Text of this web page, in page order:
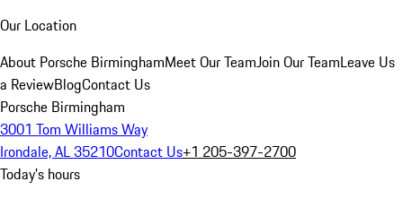
Our Location
About Porsche BirminghamMeet Our TeamJoin Our TeamLeave Us
a ReviewBlogContact Us
Porsche Birmingham
3001 Tom Williams Way
Irondale, AL 35210Contact Us+1 205-397-2700
Today's hours